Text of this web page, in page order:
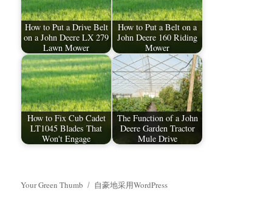
How to Put a Drive Belt
on a John Deere LX 279
Lawn Mower
How to Put a Belt on a
John Deere 160 Riding
Mower
How to Fix Cub Cadet
LT1045 Blades That
Won't Engage
The Function of a John
Deere Garden Tractor
Mule Drive
Your Green Thumb 自豪地采用WordPress